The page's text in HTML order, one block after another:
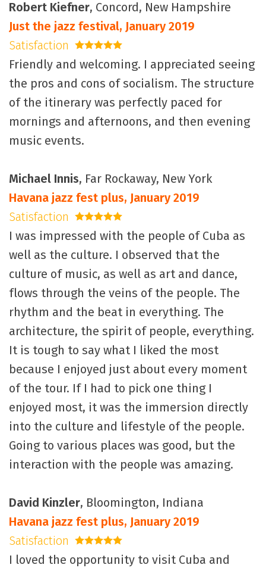
Robert Kiefner, Concord, New Hampshire
Just the jazz festival, January 2019
Satisfaction
5 stars
Friendly and welcoming. I appreciated seeing
the pros and cons of socialism. The structure
of the itinerary was perfectly paced for
mornings and afternoons, and then evening
music events.
Michael Innis, Far Rockaway, New York
Havana jazz fest plus, January 2019
Satisfaction
5 stars
I was impressed with the people of Cuba as
well as the culture. I observed that the
culture of music, as well as art and dance,
flows through the veins of the people. The
rhythm and the beat in everything. The
architecture, the spirit of people, everything.
It is tough to say what I liked the most
because I enjoyed just about every moment
of the tour. If I had to pick one thing I
enjoyed most, it was the immersion directly
into the culture and lifestyle of the people.
Going to various places was good, but the
interaction with the people was amazing.
David Kinzler, Bloomington, Indiana
Havana jazz fest plus, January 2019
Satisfaction
5 stars
I loved the opportunity to visit Cuba and